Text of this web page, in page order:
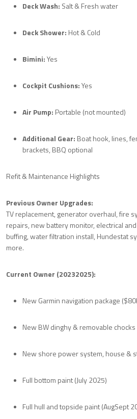
Deck Wash: Salt & Fresh water
Deck Shower: Hot & Cold
Bimini:Yes
Cockpit Cushions:Yes
Air Pump: Portable (not mounted)
Additional Gear: Boat hook, lines,
brackets, BBQ optional
Refit & Maintenance Highlights
Previous Owner Upgrades:
TV replacement, generator overhaul, fire
repairs, new battery monitor, electrical
buffing, water filtration install, Hundestat
more.
Current Owner (20232025):
New Garmin navigation package
New BW dinghy & removable chocks
New shore power system, house &
Full bottom paint (July 2025)
Full hull and topside paint (AugSept